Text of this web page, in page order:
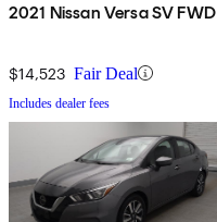
2021 Nissan Versa SV FWD
$14,523 Fair Deal
Includes dealer fees